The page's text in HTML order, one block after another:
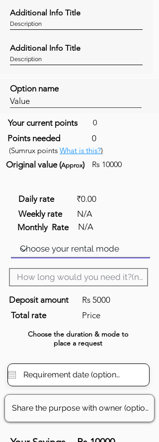
Additional Info Title
Description
Additional Info Title
Description
Option name
Value
Your current points 0
Points needed 0
(Sumrux points What is this?)
Original value (Approx) Rs 10000
Daily rate
₹0.00
Weekly rate
N/A
Monthly Rate
N/A
Deposit amount
Total rate
Rs 5000
Price
Choose the duration & mode to
place a request